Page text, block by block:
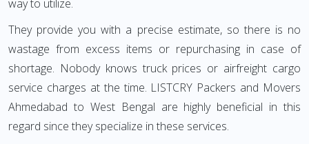
way to utilize.
They provide you with a precise estimate, so there is no
wastage from excess items or repurchasing in case of
shortage. Nobody knows truck prices or airfreight cargo
service charges at the time. LISTCRY Packers and Movers
Ahmedabad to West Bengal are highly beneficial in this
regard since they specialize in these services.